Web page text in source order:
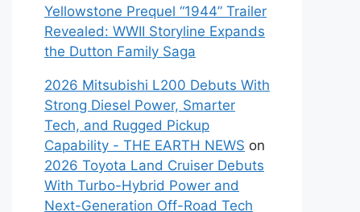
Yellowstone Prequel “1944” Trailer
Revealed: WWII Storyline Expands
the Dutton Family Saga
2026 Mitsubishi L200 Debuts With
Strong Diesel Power, Smarter
Tech, and Rugged Pickup
Capability - THE EARTH NEWS on
2026 Toyota Land Cruiser Debuts
With Turbo-Hybrid Power and
Next-Generation Off-Road Tech